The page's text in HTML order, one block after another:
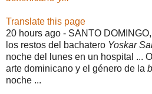
Translate this page
20 hours ago - SANTO
los restos del bachatero Yoskar
noche del lunes en un hospital ...
arte dominicano y el género de la
noche ...